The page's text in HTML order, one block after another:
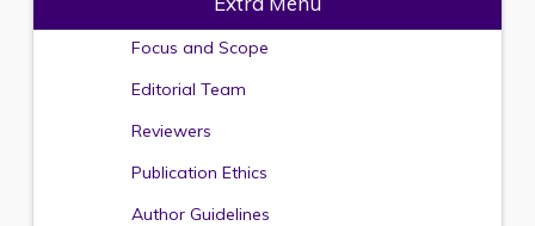
Focus and Scope
Editorial Team
Reviewers
Publication Ethics
Author Guidelines